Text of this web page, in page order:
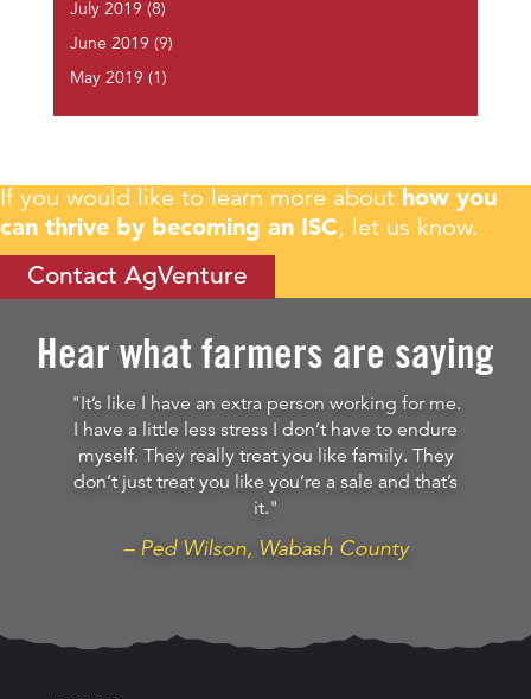
July 2019 (8)
June 2019 (9)
May 2019 (1)
If you would like to learn more about how you
can thrive by becoming an ISC, let us know.
Contact AgVenture
Hear what farmers are saying
"It’s like I have an extra person working for me.
I have a little less stress I don’t have to endure
myself. They really treat you like family. They
don’t just treat you like you’re a sale and that’s
it."
– Ped Wilson, Wabash County